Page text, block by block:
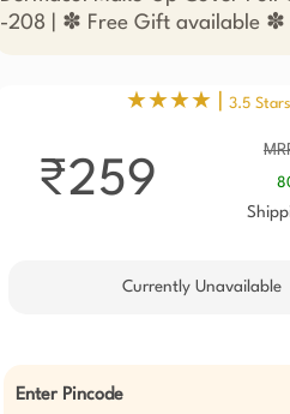
-208 | ✽ Free Gift available ✽
★★★★ | 3.5 Stars
₹259
Currently Unavailable
Enter Pincode